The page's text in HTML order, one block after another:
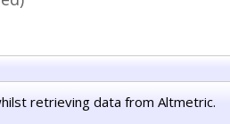
retrieving data from Altmetric.